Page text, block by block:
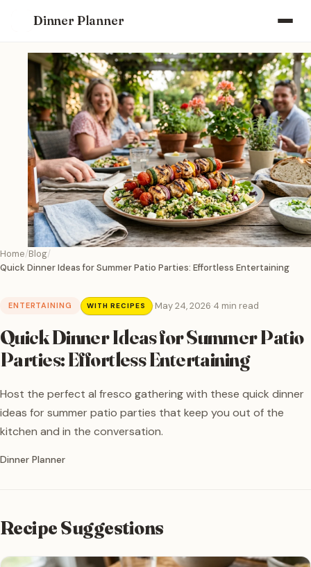
Dinner Planner
Home Blog
Quick Dinner Ideas for Summer Patio Parties: Effortless Entertaining
ENTERTAINING WITH RECIPES ·May 24, 2026·4 min read
Quick Dinner Ideas for Summer Patio
Parties: Effortless Entertaining
Host the perfect al fresco gathering with these quick dinner
ideas for summer patio parties that keep you out of the
kitchen and in the conversation.
Written by
Dinner Planner
Recipe Suggestions